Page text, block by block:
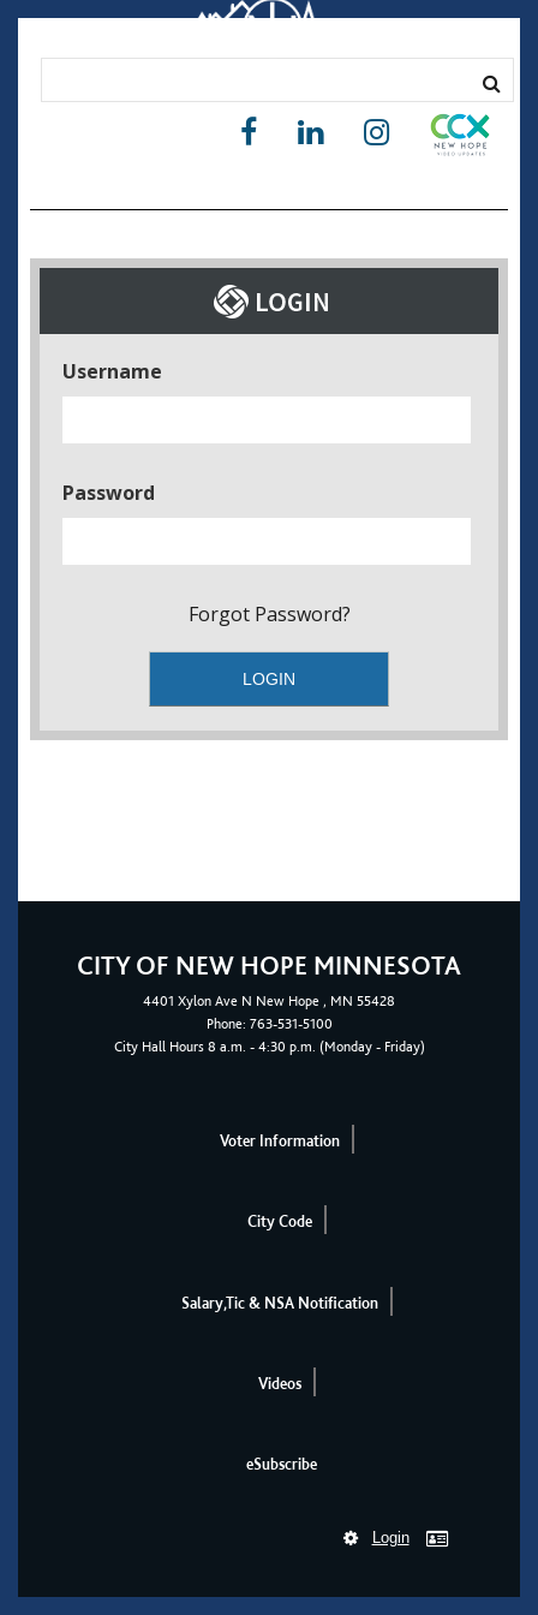
Username
Password
Forgot Password?
CITY OF NEW HOPE MINNESOTA
4401 Xylon Ave N New Hope , MN 55428
Phone: 763-531-5100
City Hall Hours 8 a.m. - 4:30 p.m. (Monday - Friday)
Voter Information
City Code
Salary,Tic & NSA Notification
Videos
eSubscribe
Login